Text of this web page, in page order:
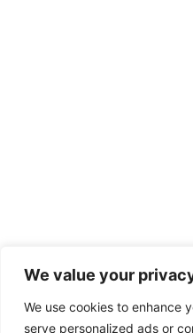
We value your
We use cookies to enhance
serve personalized ads or